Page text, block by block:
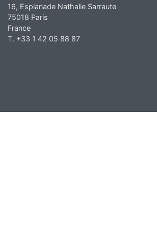
16, Esplanade Nathalie Sarraute
75018 Paris
France
T. +33 1 42 05 88 87